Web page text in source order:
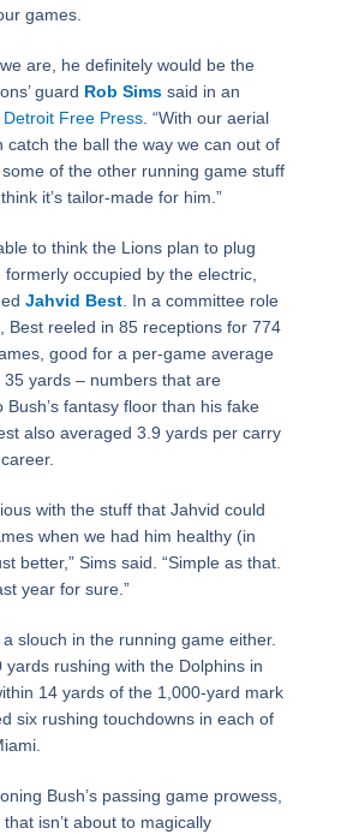
games.
are, he definitely would be the
guard Rob Simssaid in an
Free Press. “With our aerial
catch the ball the way we can out of
of the other running game stuff
it’s tailor-made for him.”
to think the Lions plan to plug
occupied by the electric,
Jahvid Best. In a committee role
Best reeled in 85 receptions for 774
good for a per-game average
yards – numbers that are
Bush’s fantasy floor than his fake
also averaged 3.9 yards per carry
with the stuff that Jahvid could
when we had him healthy (in
better,” Sims said. “Simple as that.
year for sure.”
a slouch in the running game either.
yards rushing with the Dolphins in
14 yards of the 1,000-yard mark
six rushing touchdowns in each of
Bush’s passing game prowess,
isn’t about to magically